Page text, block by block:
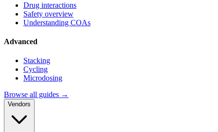
Drug interactions
Safety overview
Understanding COAs
Advanced
Stacking
Cycling
Microdosing
Browse all guides →
Vendors